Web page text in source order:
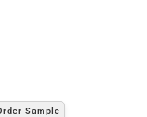
Sample